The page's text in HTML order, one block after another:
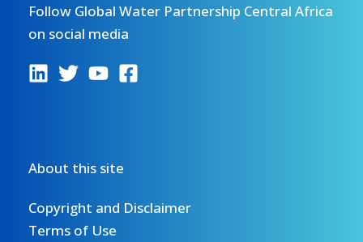
Follow Global Water Partnership Central Africa
on social media
About this site
Copyright and Disclaimer
Terms of Use